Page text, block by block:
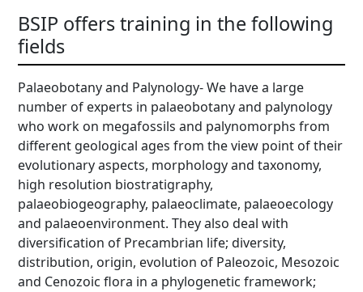
BSIP offers training in the following
fields
Palaeobotany and Palynology- We have a large
number of experts in palaeobotany and palynology
who work on megafossils and palynomorphs from
different geological ages from the view point of their
evolutionary aspects, morphology and taxonomy,
high resolution biostratigraphy,
palaeobiogeography, palaeoclimate, palaeoecology
and palaeoenvironment. They also deal with
diversification of Precambrian life; diversity,
distribution, origin, evolution of Paleozoic, Mesozoic
and Cenozoic flora in a phylogenetic framework;